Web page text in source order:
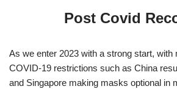
Post Covid
As we enter 2023 with a strong start, with
COVID-19 restrictions such as China
and Singapore making masks optional in